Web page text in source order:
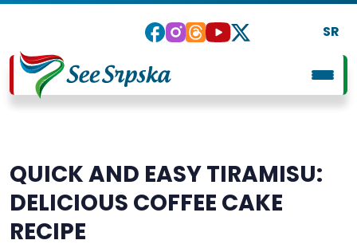
SR
QUICK AND EASY TIRAMISU:
DELICIOUS COFFEE CAKE
RECIPE